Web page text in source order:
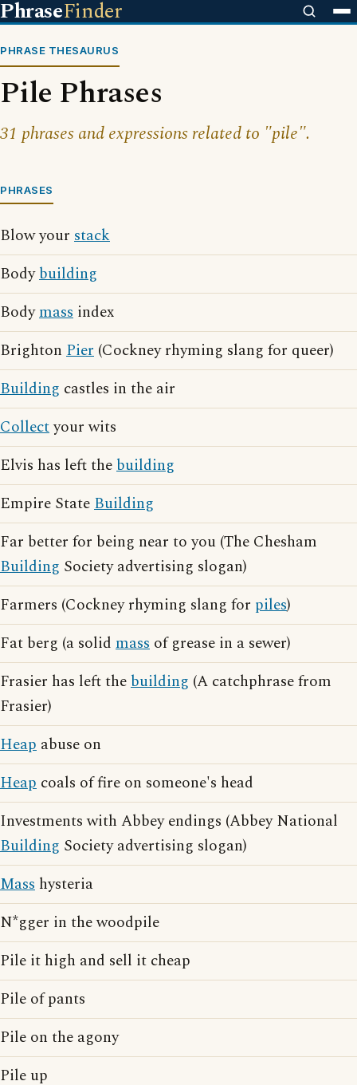
PhraseFinder
PHRASE THESAURUS
Pile Phrases
31 phrases and expressions related to "pile".
PHRASES
Blow your stack
Bodybuilding
Bodymass index
Brighton Pier (Cockney rhyming slang for queer)
Building castles in the air
Collectyour wits
Elvis has left thebuilding
Empire StateBuilding
Far better for being near to you (The Chesham
Building Society advertising slogan)
Farmers (Cockney rhyming slang for piles)
Fat berg (a solid mass of grease in a sewer)
Frasier has left thebuilding (A catchphrase from
Frasier)
Heap abuse on
Heap coals of fire on someone's head
Investments with Abbey endings (Abbey National
Building Society advertising slogan)
Mass hysteria
N*gger in the woodpile
Pile it high and sell it cheap
Pile of pants
Pile on the agony
Pile up